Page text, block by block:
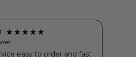
easy to order and fast